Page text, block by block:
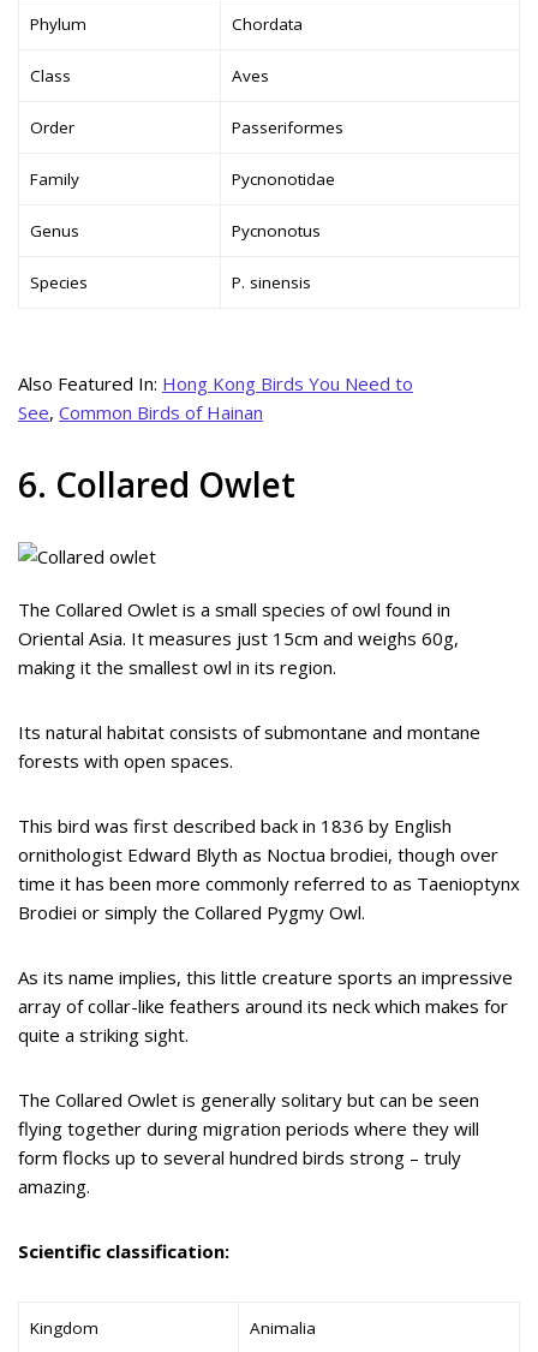
Phylum Chordata
Class Aves
Order Passeriformes
Family Pycnonotidae
Genus Pycnonotus
Species P. sinensis
Also Featured In: Hong Kong Birds You Need to
See, Common Birds of Hainan
6. Collared Owlet
The Collared Owlet is a small species of owl found in
Oriental Asia. It measures just 15cm and weighs 60g,
making it the smallest owl in its region.
Its natural habitat consists of submontane and montane
forests with open spaces.
This bird was first described back in 1836 by English
ornithologist Edward Blyth as Noctua brodiei, though over
time it has been more commonly referred to as Taenioptynx
Brodiei or simply the Collared Pygmy Owl.
As its name implies, this little creature sports an impressive
array of collar-like feathers around its neck which makes for
quite a striking sight.
The Collared Owlet is generally solitary but can be seen
flying together during migration periods where they will
form flocks up to several hundred birds strong – truly
amazing.
Scientific classification:
Kingdom Animalia